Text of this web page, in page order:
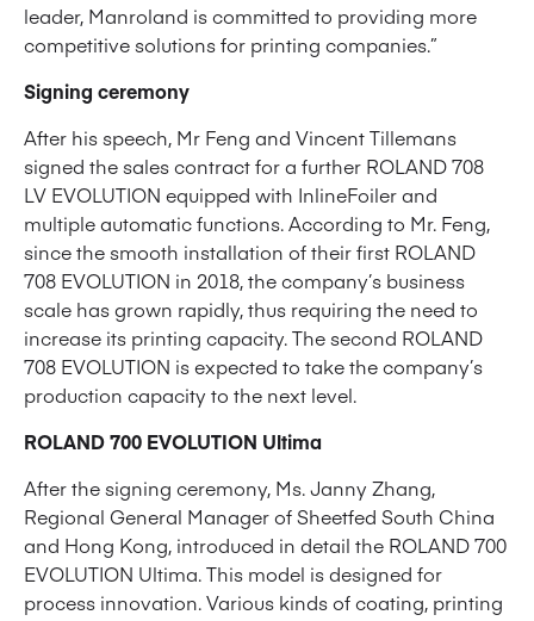
leader, Manroland is committed to providing more
competitive solutions for printing companies.”
Signing ceremony
After his speech, Mr Feng and Vincent Tillemans
signed the sales contract for a further ROLAND 708
LV EVOLUTION equipped with InlineFoiler and
multiple automatic functions. According to Mr. Feng,
since the smooth installation of their first ROLAND
708 EVOLUTION in 2018, the company’s business
scale has grown rapidly, thus requiring the need to
increase its printing capacity. The second ROLAND
708 EVOLUTION is expected to take the company’s
production capacity to the next level.
ROLAND 700 EVOLUTION Ultima
After the signing ceremony, Ms. Janny Zhang,
Regional General Manager of Sheetfed South China
and Hong Kong, introduced in detail the ROLAND 700
EVOLUTION Ultima. This model is designed for
process innovation. Various kinds of coating, printing